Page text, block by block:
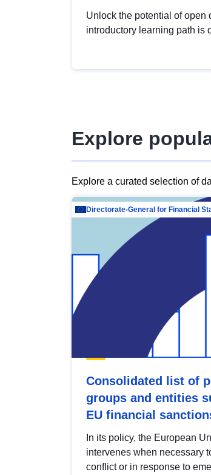
Unlock the potential of open
introductory learning path is
Explore
Explore a curated selection of
Consolidated list of
groups and entities
EU financial
In its policy, the European
intervenes when necessary
conflict or in response to